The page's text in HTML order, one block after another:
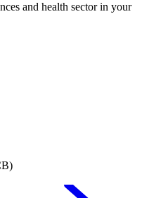
and health sector in your